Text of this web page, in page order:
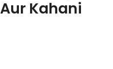
Kahani